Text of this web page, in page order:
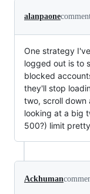
alanpaone
One strategy
logged out is to
blocked
they'll stop
two, scroll down
looking at a big
500?) limit
Ackhuman